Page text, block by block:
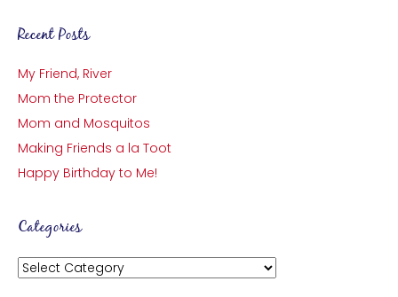
Recent Posts
My Friend, River
Mom the Protector
Mom and Mosquitos
Making Friends a la Toot
Happy Birthday to Me!
Categories
Categories